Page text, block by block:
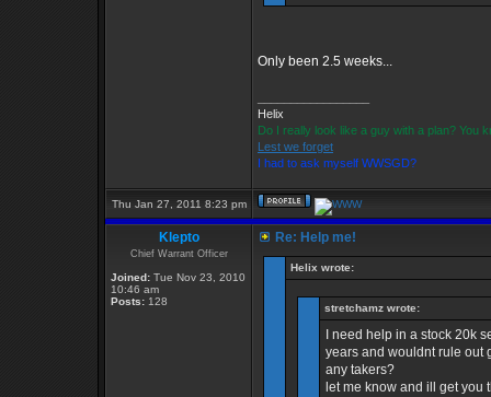
Only been 2.5 weeks...
Helix
Do I really look like a guy with a plan? You
Lest we forget
I had to ask myself WWSGD?
Thu Jan 27, 2011 8:23 pm
Klepto
Chief Warrant Officer
Joined: Tue Nov 23, 2010
10:46 am
Posts: 128
Re: Help me!
Helix wrote:
stretchamz wrote:
I need help in a stock 20k
years and wouldnt rule out
any takers?
let me know and ill get you